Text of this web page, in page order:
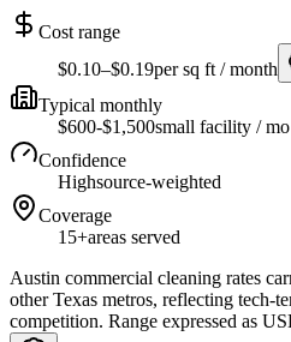
Cost range
$0.10–$0.19per sq ft / month
Typical monthly
$600-$1,500small facility / mo
Confidence
Highsource-weighted
Coverage
15+areas served
Austin commercial cleaning rates
other Texas metros, reflecting tech-
competition. Range expressed as